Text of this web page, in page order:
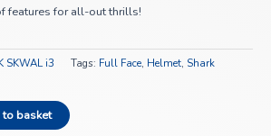
features for all-out thrills!
SKWAL i3 Tags: Full Face, Helmet, Shark
basket